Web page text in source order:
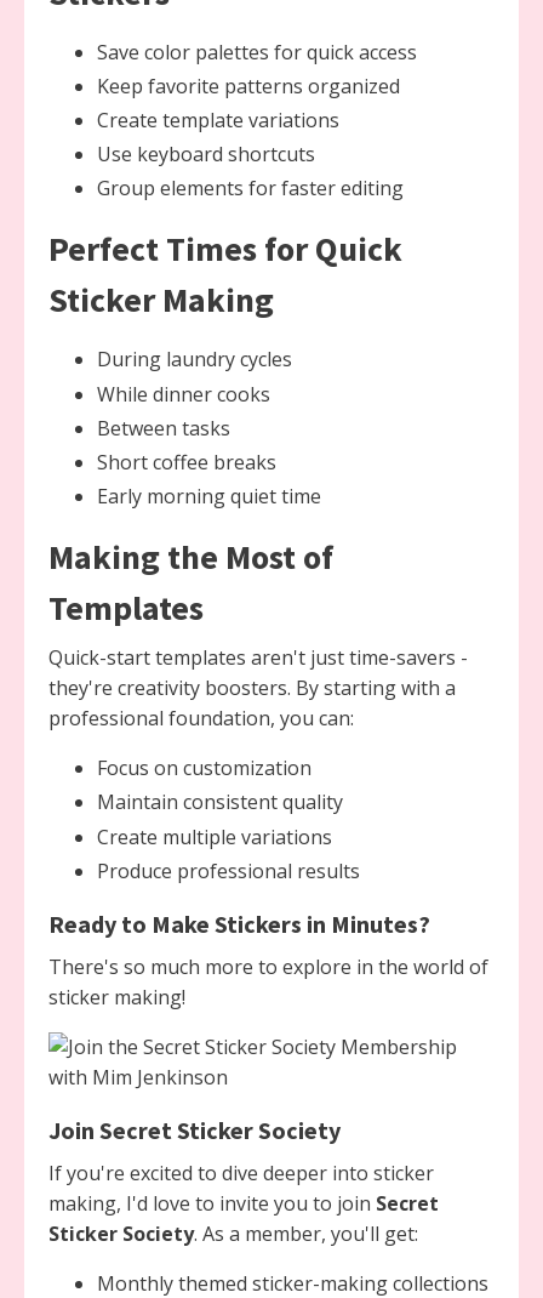
Save color palettes for quick access
Keep favorite patterns organized
Create template variations
Use keyboard shortcuts
Group elements for faster editing
Perfect Times for Quick
Sticker Making
During laundry cycles
While dinner cooks
Between tasks
Short coffee breaks
Early morning quiet time
Making the Most of
Templates
Quick-start templates aren't just time-savers -
they're creativity boosters. By starting with a
professional foundation, you can:
Focus on customization
Maintain consistent quality
Create multiple variations
Produce professional results
Ready to Make Stickers in Minutes?
There's so much more to explore in the world of
sticker making!
Join Secret Sticker Society
If you're excited to dive deeper into sticker
making, I'd love to invite you to join Secret
Sticker Society. As a member, you'll get:
Monthly themed sticker-making collections